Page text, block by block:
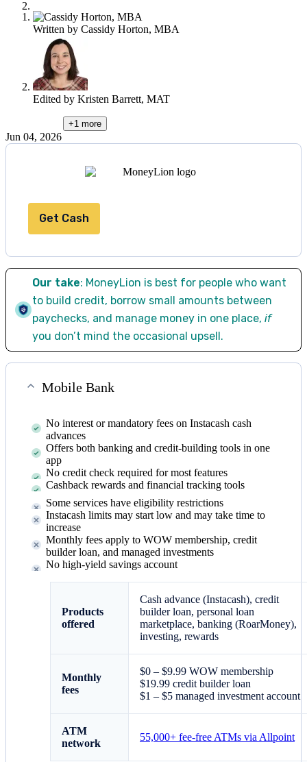
Written by Cassidy Horton, MBA
Edited by Kristen Barrett, MAT
+1 more
Jun 04, 2026
Get Cash
Our take: MoneyLion is best for people who want
to build credit, borrow small amounts between
paychecks, and manage money in one place, if
you don’t mind the occasional upsell.
Mobile Bank
No interest or mandatory fees on Instacash cash
advances
Offers both banking and credit-building tools in one
app
No credit check required for most features
Cashback rewards and financial tracking tools
Some services have eligibility restrictions
Instacash limits may start low and may take time to
increase
Monthly fees apply to WOW membership, credit
builder loan, and managed investments
No high-yield savings account
Products
offered
Cash advance (Instacash), credit
builder loan, personal loan
marketplace, banking (RoarMoney),
investing, rewards
Monthly
fees
$0 – $9.99 WOW membership
$19.99 credit builder loan
$1 – $5 managed investment account
ATM
network
55,000+ fee-free ATMs via Allpoint